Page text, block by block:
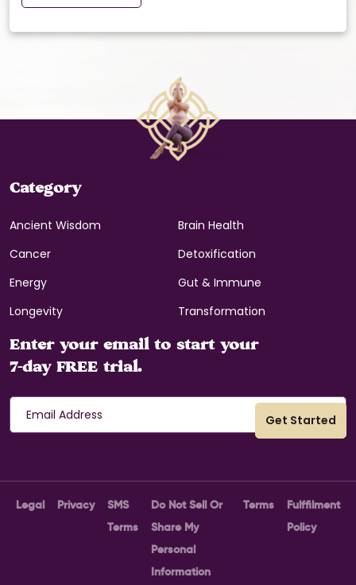
Category
Ancient Wisdom
Brain Health
Cancer
Detoxification
Energy
Gut & Immune
Longevity
Transformation
Enter your email to start your
7-day FREE trial.
Legal Privacy
SMS
Terms
Do Not Sell Or
Share My
Personal
Information
Terms
Fulffilment
Policy